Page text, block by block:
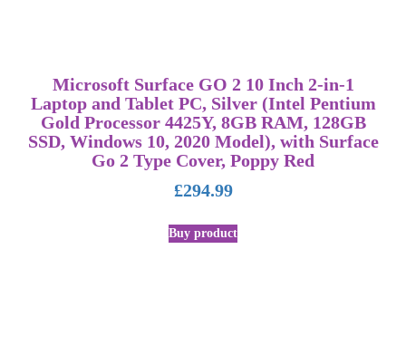
Microsoft Surface GO 2 10 Inch 2-in-1
Laptop and Tablet PC, Silver (Intel Pentium
Gold Processor 4425Y, 8GB RAM, 128GB
SSD, Windows 10, 2020 Model), with Surface
Go 2 Type Cover, Poppy Red
£294.99
Buy product